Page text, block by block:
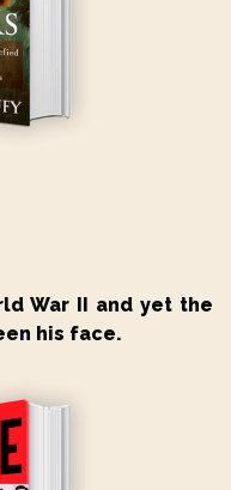
War II and yet the
his face.